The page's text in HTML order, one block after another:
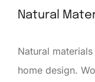
Natural
Natural
home design.